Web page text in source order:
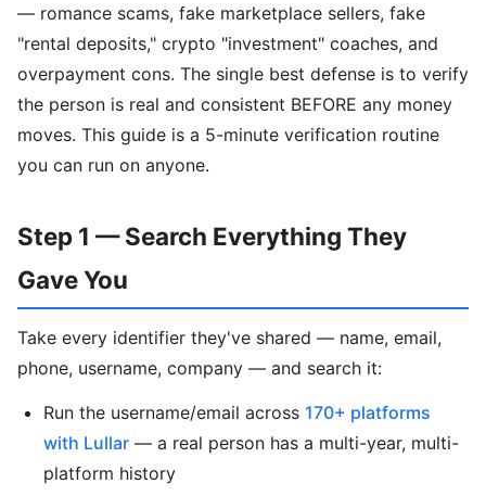
— romance scams, fake marketplace sellers, fake
"rental deposits," crypto "investment" coaches, and
overpayment cons. The single best defense is to verify
the person is real and consistent BEFORE any money
moves. This guide is a 5-minute verification routine
you can run on anyone.
Step 1 — Search Everything They
Gave You
Take every identifier they've shared — name, email,
phone, username, company — and search it:
Run the username/email across 170+ platforms
with Lullar — a real person has a multi-year, multi-
platform history